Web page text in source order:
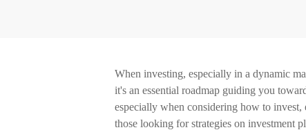
When investing, especially in a dynamic
it's an essential roadmap guiding you
especially when considering how to
those looking for strategies on investment